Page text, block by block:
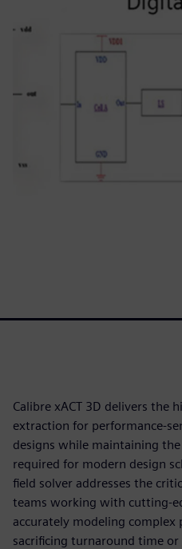
Calibre xACT 3D delivers the
extraction for performance-
designs while maintaining
required for modern design
field solver addresses the
teams working with cutting-
accurately modeling
sacrificing turnaround time